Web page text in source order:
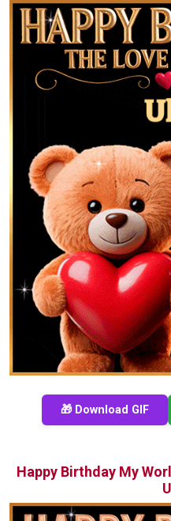
🎁 Download GIF
Happy Birthday My